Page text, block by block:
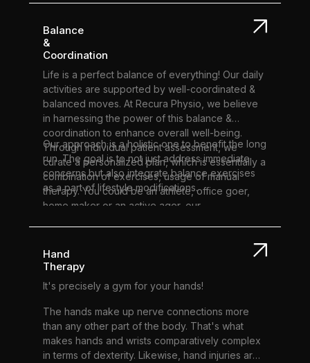
muscles to improve the overall posture.
Balance
&
Coordination
Life is a perfect balance of everything! Our daily
activities are supported by well-coordinated &
balanced moves. At Recura Physio, we believe
in harnessing the power of this balance &
coordination to enhance overall well-being.
Through individual patient assessment, we
curate a personalized plan, which is essentially a
combination of exercises, usage of manual
therapy. You could be an athlete, office goer,
home maker or an active ager, our
Our approach is a holistic one to benefit the long
run. The goal is to not just address immediate
concerns but also integrate balance exercises
as a part of lifestyle modifications.
Hand
Therapy
It's precisely a gym for your hands!
The hands make up nerve connections more
than any other part of the body. That's what
makes hands and wrists comparatively complex
in terms of dexterity. Likewise, hand injuries are